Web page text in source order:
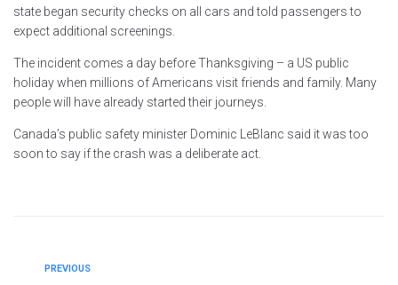
state began security checks on all cars and told passengers to
expect additional screenings.
The incident comes a day before Thanksgiving – a US public
holiday when millions of Americans visit friends and family. Many
people will have already started their journeys.
Canada’s public safety minister Dominic LeBlanc said it was too
soon to say if the crash was a deliberate act.
PREVIOUS